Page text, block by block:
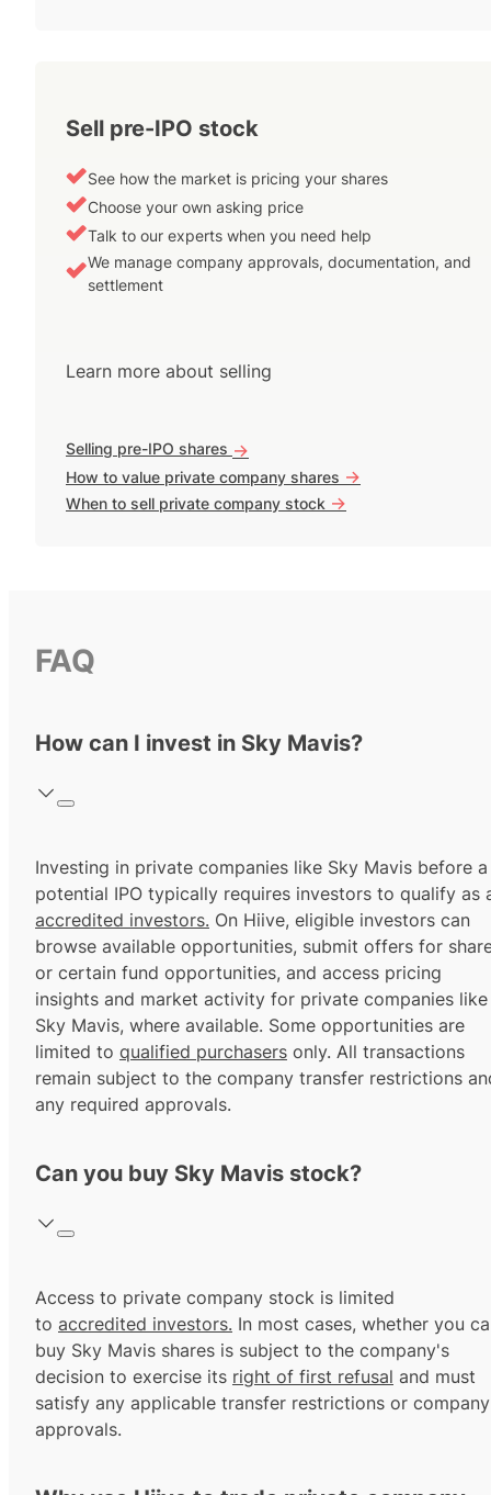
Sell pre-IPO stock
See how the market is pricing your shares
Choose your own asking price
Talk to our experts when you need help
We manage company approvals, documentation, and
settlement
Learn more about selling
Selling pre-IPO shares ->
How to value private company shares ->
When to sell private company stock ->
FAQ
How can I invest in Sky Mavis?
Investing in private companies like Sky Mavis before a
potential IPO typically requires investors to qualify as
accredited investors. On Hiive, eligible investors can
browse available opportunities, submit offers for
or certain fund opportunities, and access pricing
insights and market activity for private companies like
Sky Mavis, where available. Some opportunities are
limited to qualified purchasers only. All transactions
remain subject to the company transfer restrictions
any required approvals.
Can you buy Sky Mavis stock?
Access to private company stock is limited
to accredited investors. In most cases, whether you
buy Sky Mavis shares is subject to the company's
decision to exercise its right of first refusal and must
satisfy any applicable transfer restrictions or company
approvals.